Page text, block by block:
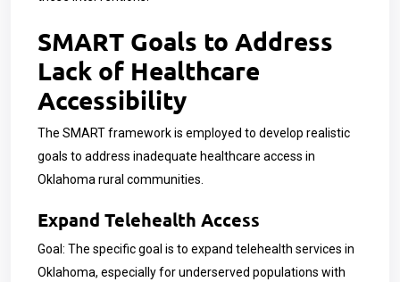
SMART Goals to Address
Lack of Healthcare
Accessibility
The SMART framework is employed to develop realistic
goals to address inadequate healthcare access in
Oklahoma rural communities.
Expand Telehealth Access
Goal: The specific goal is to expand telehealth services in
Oklahoma, especially for underserved populations with